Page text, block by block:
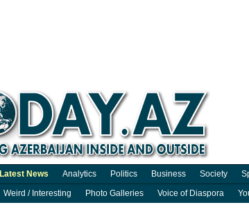
Latest News Analytics Politics Business Society
Weird / Interesting Photo Galleries Voice of Diaspora